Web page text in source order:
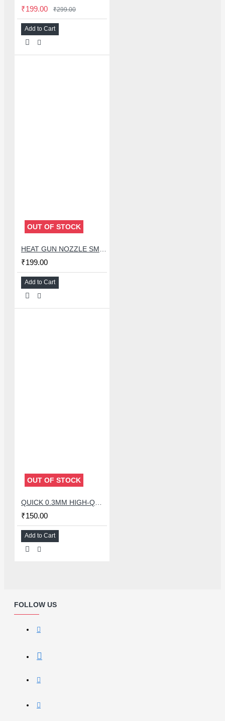
₹199.00 ₹299.00
Add to Cart
OUT OF STOCK
₹199.00
Add to Cart
OUT OF STOCK
₹150.00
Add to Cart
FOLLOW US